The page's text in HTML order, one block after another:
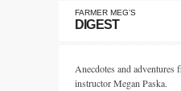
FARMER MEG’S
DIGEST
Anecdotes and adventures
instructor Megan Paska.